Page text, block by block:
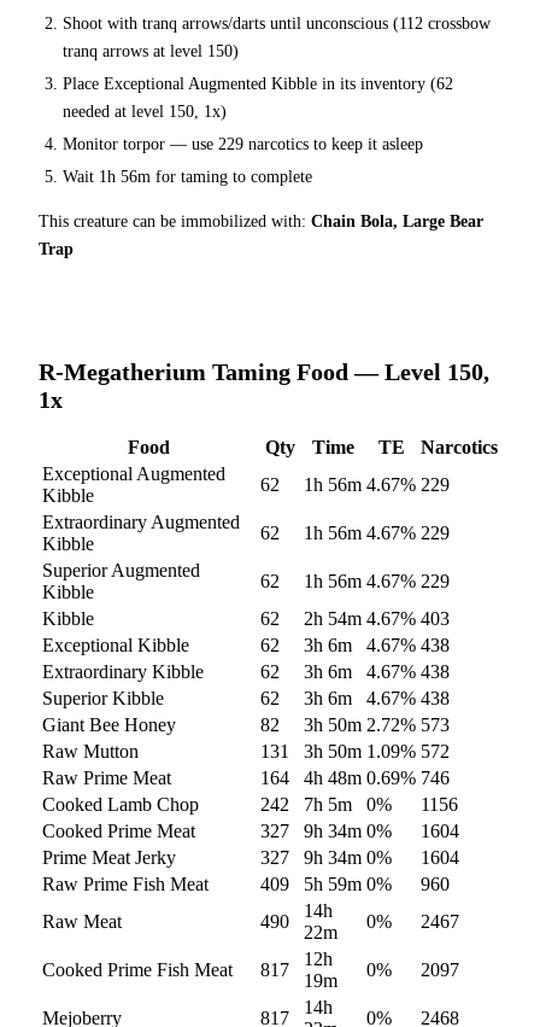
Shoot with tranq arrows/darts until unconscious (112 crossbow
tranq arrows at level 150)
Place Exceptional Augmented Kibble in its inventory (62
needed at level 150, 1x)
Monitor torpor — use 229 narcotics to keep it asleep
Wait 1h 56m for taming to complete
This creature can be immobilized with: Chain Bola, Large Bear
Trap
R-Megatherium Taming Food — Level 150,
1x
Food Qty Time TE
Narcotics
Exceptional Augmented
Kibble
62 1h 56m 4.67% 229
Extraordinary Augmented
Kibble
62 1h 56m 4.67% 229
Superior Augmented
Kibble
62 1h 56m 4.67% 229
Kibble
62 2h 54m 4.67% 403
Exceptional Kibble
62 3h 6m 4.67% 438
Extraordinary Kibble
62 3h 6m 4.67% 438
Superior Kibble
62 3h 6m 4.67% 438
Giant Bee Honey
82 3h 50m 2.72% 573
Raw Mutton
131 3h 50m 1.09% 572
Raw Prime Meat
164 4h 48m 0.69% 746
Cooked Lamb Chop
242 7h 5m 0%
1156
Cooked Prime Meat
327 9h 34m 0%
1604
Prime Meat Jerky
327 9h 34m 0%
1604
Raw Prime Fish Meat
409 5h 59m 0%
960
Raw Meat
490
14h
22m
0% 2467
Cooked Prime Fish Meat 817
12h
19m
0% 2097
Mejoberry 817
14h
0% 2468